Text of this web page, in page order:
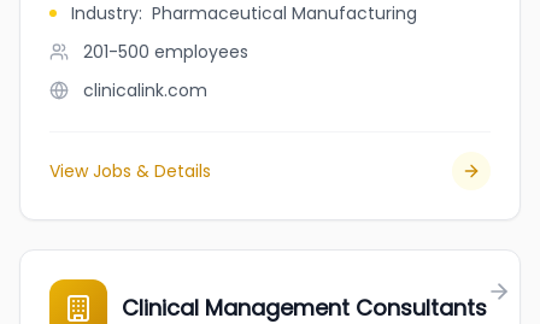
Industry: Pharmaceutical Manufacturing
201-500 employees
clinicalink.com
View Jobs & Details
Clinical Management Consultants